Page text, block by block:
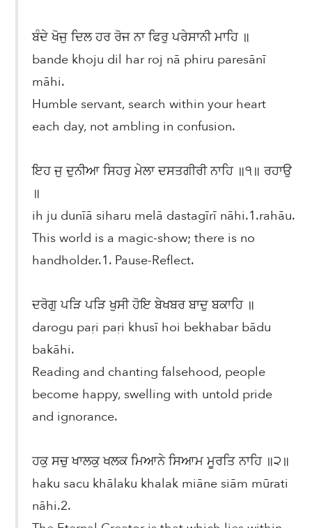
ਬੰਦੇ ਖੋਜੁ ਦਿਲ ਹਰ ਰੋਜ ਨਾ ਫਿਰੁ ਪਰੇਸਾਨੀ ਮਾਹਿ ॥
bande khoju dil har roj nā phiru paresānī
māhi.
Humble servant, search within your heart
each day, not ambling in confusion.
ਇਹ ਜੁ ਦੁਨੀਆ ਸਿਹਰੁ ਮੇਲਾ ਦਸਤਗੀਰੀ ਨਾਹਿ ॥੧॥ ਰਹਾਉ
॥
ih ju dunīā siharu melā dastagīrī nāhi.1.rahāu.
This world is a magic-show; there is no
handholder.1. Pause-Reflect.
ਦਰੋਗੁ ਪੜਿ ਪੜਿ ਖੁਸੀ ਹੋਇ ਬੇਖਬਰ ਬਾਦੁ ਬਕਾਹਿ ॥
darogu paṛi paṛi khusī hoi bekhabar bādu
bakāhi.
Reading and chanting falsehood, people
become happy, swelling with untold pride
and ignorance.
ਹਕੁ ਸਚੁ ਖਾਲਕੁ ਖਲਕ ਮਿਆਨੇ ਸਿਆਮ ਮੂਰਤਿ ਨਾਹਿ ॥੨॥
haku sacu khālaku khalak miāne siām mūrati
nāhi.2.